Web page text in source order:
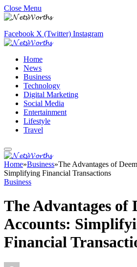
Close Menu
Facebook X (Twitter) Instagram
Home
News
Business
Technology
Digital Marketing
Social Media
Entertainment
Lifestyle
Travel
Home»Business»The Advantages of
Simplifying Financial Transactions
Business
The Advantages of
Accounts:
Financial